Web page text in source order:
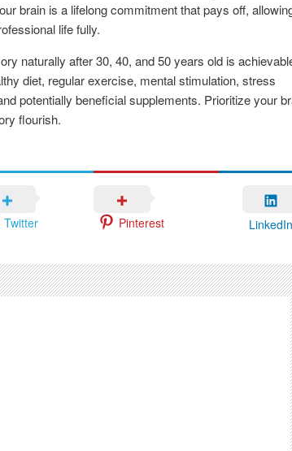
brain is a lifelong commitment that pays off,
life fully.
naturally after 30, 40, and 50 years old is
diet, regular exercise, mental stimulation, stress
potentially beneficial supplements. Prioritize your
flourish.
Twitter Pinterest LinkedIn